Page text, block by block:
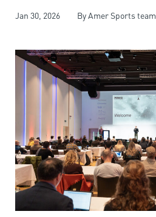
Jan 30, 2026 By Amer Sports team